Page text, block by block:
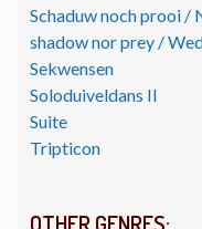
Schaduw noch prooi /
shadow nor prey /
Sekwensen
Soloduiveldans II
Suite
Tripticon